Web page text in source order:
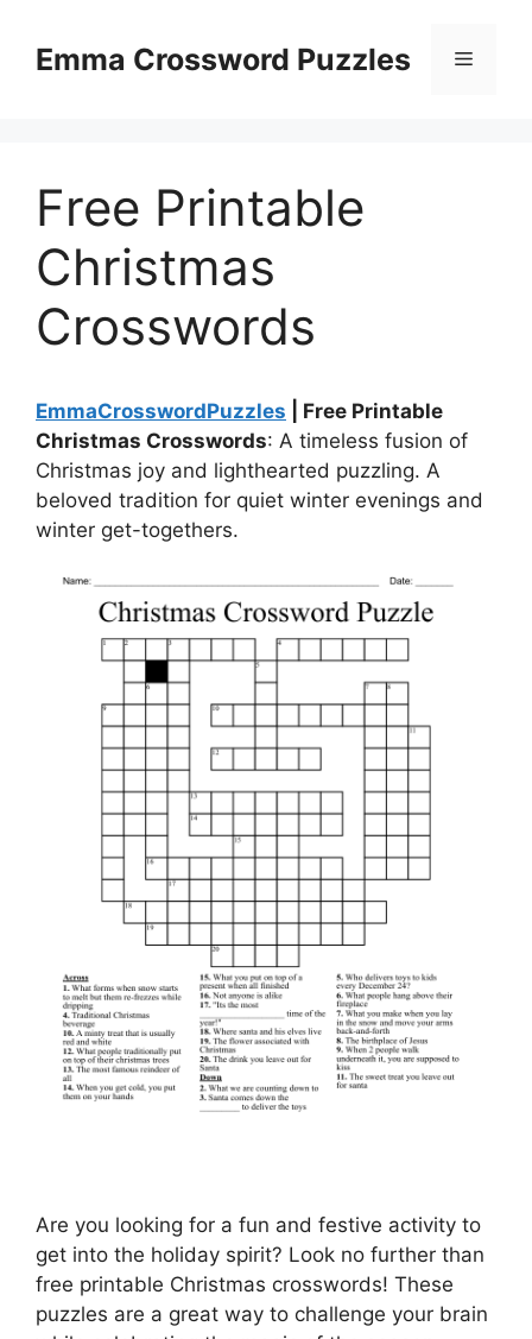
contentEmma Crossword Puzzles Menu
Free Printable
Christmas
Crosswords
EmmaCrosswordPuzzles | Free Printable
Christmas Crosswords: A timeless fusion of
Christmas joy and lighthearted puzzling. A
beloved tradition for quiet winter evenings and
winter get-togethers.
Are you looking for a fun and festive activity to
get into the holiday spirit? Look no further than
free printable Christmas crosswords! These
puzzles are a great way to challenge your brain